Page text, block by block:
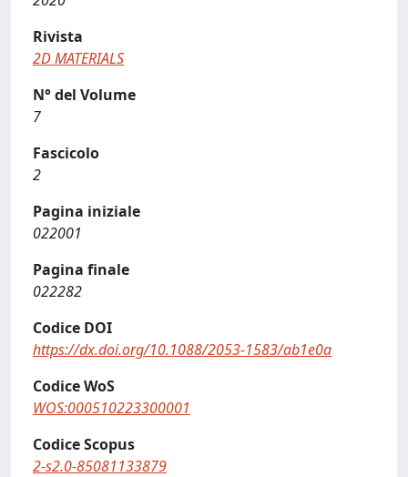
Rivista
2D MATERIALS
N° del Volume
7
Fascicolo
2
Pagina iniziale
022001
Pagina finale
022282
Codice DOI
https://dx.doi.org/10.1088/2053-1583/ab1e0a
Codice WoS
WOS:000510223300001
Codice Scopus
2-s2.0-85081133879